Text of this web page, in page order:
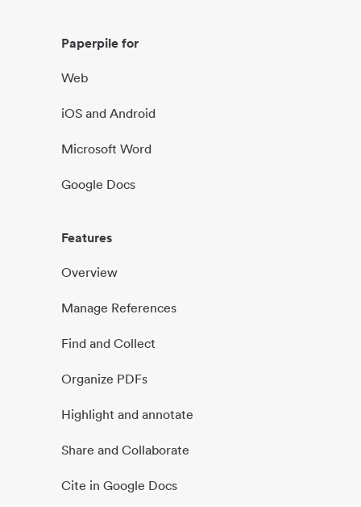
Paperpile for
Web
iOS and Android
Microsoft Word
Google Docs
Features
Overview
Manage References
Find and Collect
Organize PDFs
Highlight and annotate
Share and Collaborate
Cite in Google Docs